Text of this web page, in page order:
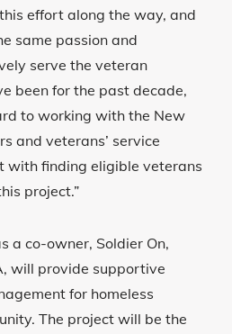
effort along the way, and
same passion and
serve the veteran
been for the past decade,
to working with the New
and veterans’ service
with finding eligible veterans
project.”
a co-owner, Soldier On,
will provide supportive
for homeless
The project will be the